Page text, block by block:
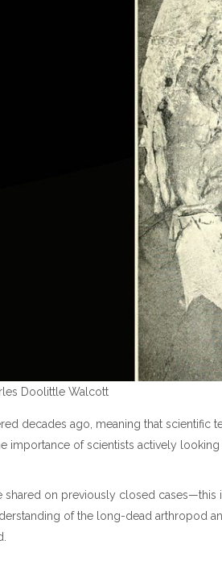
Doolittle Walcott
decades ago, meaning that
importance of scientists actively
shared on previously closed
of the long-dead arthropod